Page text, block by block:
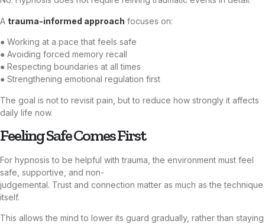
A trauma-informed approach focuses on:
● Working at a pace that feels safe
● Avoiding forced memory recall
● Respecting boundaries at all times
● Strengthening emotional regulation first
The goal is not to revisit pain, but to reduce how strongly it affects
daily life now.
Feeling Safe Comes First
For hypnosis to be helpful with trauma, the environment must feel
safe, supportive, and non-
judgemental. Trust and connection matter as much as the technique
itself.
This allows the mind to lower its guard gradually, rather than staying